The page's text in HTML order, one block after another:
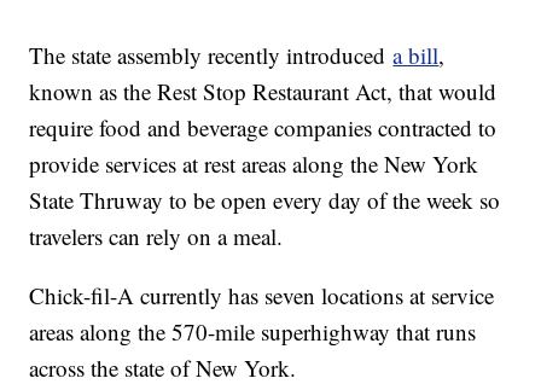
The state assembly recently introduceda bill,
known as the Rest Stop Restaurant Act, that would
require food and beverage companies contracted to
provide services at rest areas along the New York
State Thruway to be open every day of the week so
travelers can rely on a meal.
Chick-fil-A currently has seven locations at service
areas along the 570-mile superhighway that runs
across the state of New York.